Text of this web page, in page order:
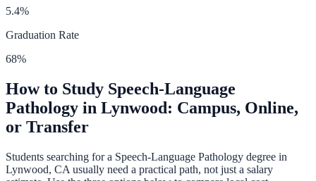
5.4%
Graduation Rate
68%
How to Study Speech-Language
Pathology in Lynwood: Campus, Online,
or Transfer
Students searching for a Speech-Language Pathology degree in
Lynwood, CA usually need a practical path, not just a salary